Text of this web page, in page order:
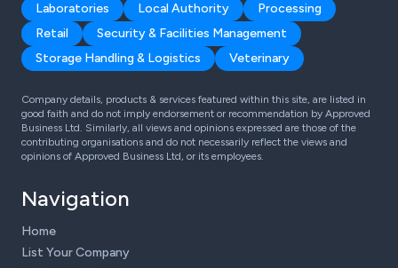
Laboratories
Local Authority
Processing
Retail
Security & Facilities Management
Storage Handling & Logistics
Veterinary
Company details, products & services featured within this site, are listed in
good faith and do not imply endorsement or recommendation by Approved
Business Ltd. Similarly, all views and opinions expressed are those of the
contributing organisations and do not necessarily reflect the views and
opinions of Approved Business Ltd, or its employees.
Navigation
Home
List Your Company